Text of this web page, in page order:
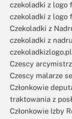
czekoladki z logo
czekoladki z logo
Czekoladki z
czekoladki z
czekoladkizlogo.pl
Czescy
Czescy malarze
Członkowie
traktowania z
Członkowie Izby